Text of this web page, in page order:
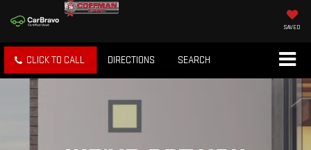
SAVED
CLICK TO CALL DIRECTIONS SEARCH